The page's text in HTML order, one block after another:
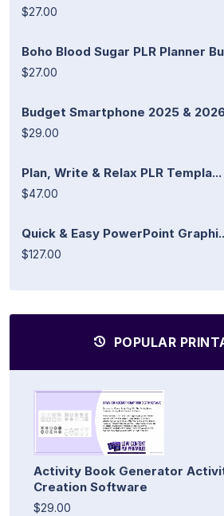
$27.00
Boho Blood Sugar PLR Planner
$27.00
Budget Smartphone 2025 &
$29.00
Plan, Write & Relax PLR Templa...
$47.00
Quick & Easy PowerPoint
$127.00
POPULAR
Activity Book Generator
Creation Software
$29.00